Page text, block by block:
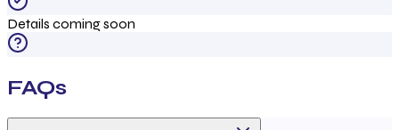
Details coming soon
FAQs